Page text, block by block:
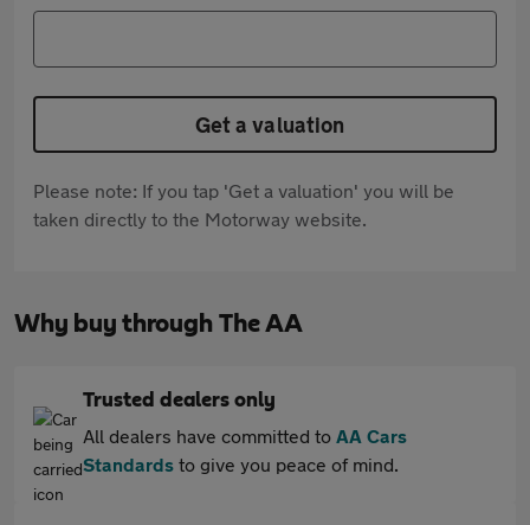
Get a valuation
Please note: If you tap 'Get a valuation' you will be
taken directly to the Motorway website.
Why buy through The AA
Trusted dealers only
All dealers have committed to AA Cars
Standards to give you peace of mind.